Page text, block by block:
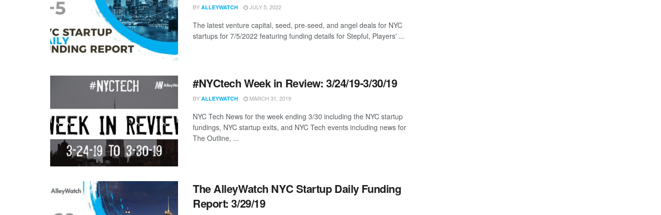
BY ALLEYWATCH JULY 5, 2022
The latest venture capital, seed, pre-seed, and angel deals for NYC
startups for 7/5/2022 featuring funding details for Stepful, Players' ...
#NYCtech Week in Review: 3/24/19-3/30/19
BY ALLEYWATCH MARCH 31, 2019
NYC Tech News for the week ending 3/30 including the NYC startup
fundings, NYC startup exits, and NYC Tech events including news for
The Outline, ...
The AlleyWatch NYC Startup Daily Funding
Report: 3/29/19